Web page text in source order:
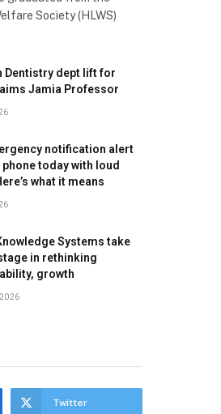
Society (HLWS)
Dentistry dept lift for
Jamia Professor
notification alert
phone today with loud
what it means
Systems take
in rethinking
growth
Twitter